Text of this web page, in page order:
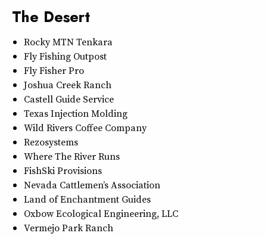
The Desert
Rocky MTN Tenkara
Fly Fishing Outpost
Fly Fisher Pro
Joshua Creek Ranch
Castell Guide Service
Texas Injection Molding
Wild Rivers Coffee Company
Rezosystems
Where The River Runs
FishSki Provisions
Nevada Cattlemen’s Association
Land of Enchantment Guides
Oxbow Ecological Engineering, LLC
Vermejo Park Ranch